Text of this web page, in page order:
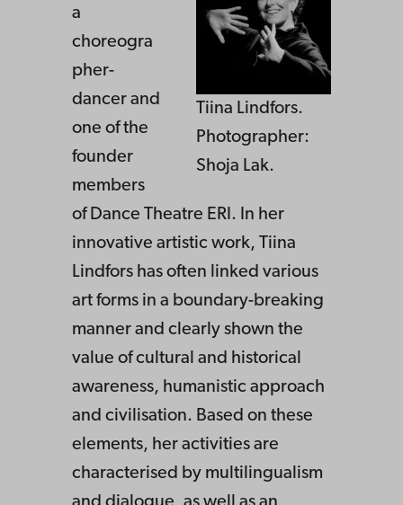
Tiina Lindfors.
Photographer:
Shoja Lak.
a
choreogra
pher-
dancer and
one of the
founder
members
of Dance Theatre ERI. In her
innovative artistic work, Tiina
Lindfors has often linked various
art forms in a boundary-breaking
manner and clearly shown the
value of cultural and historical
awareness, humanistic approach
and civilisation. Based on these
elements, her activities are
characterised by multilingualism